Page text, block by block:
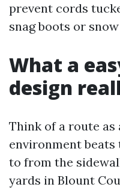
prevent cords
snag boots or
What a
design
Think of a route as
environment
to from the
yards in Blount